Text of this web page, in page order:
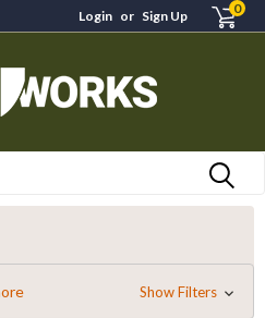
Login or Sign Up 0
Show Filters